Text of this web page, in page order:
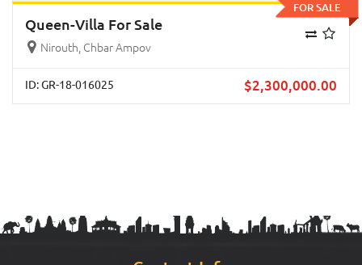
FOR SALE
Queen-Villa For Sale
Nirouth, Chbar Ampov
ID: GR-18-016025 $2,300,000.00